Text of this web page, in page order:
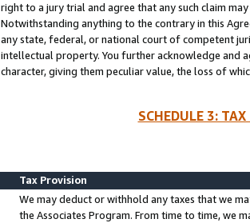
right to a jury trial and agree that any such claim
Notwithstanding anything to the contrary in this
any state, federal, or national court of competent
intellectual property. You further acknowledge and
character, giving them peculiar value, the loss of
SCHEDULE 3:
Tax Provision
We may deduct or withhold any taxes that we
the Associates Program. From time to time, we